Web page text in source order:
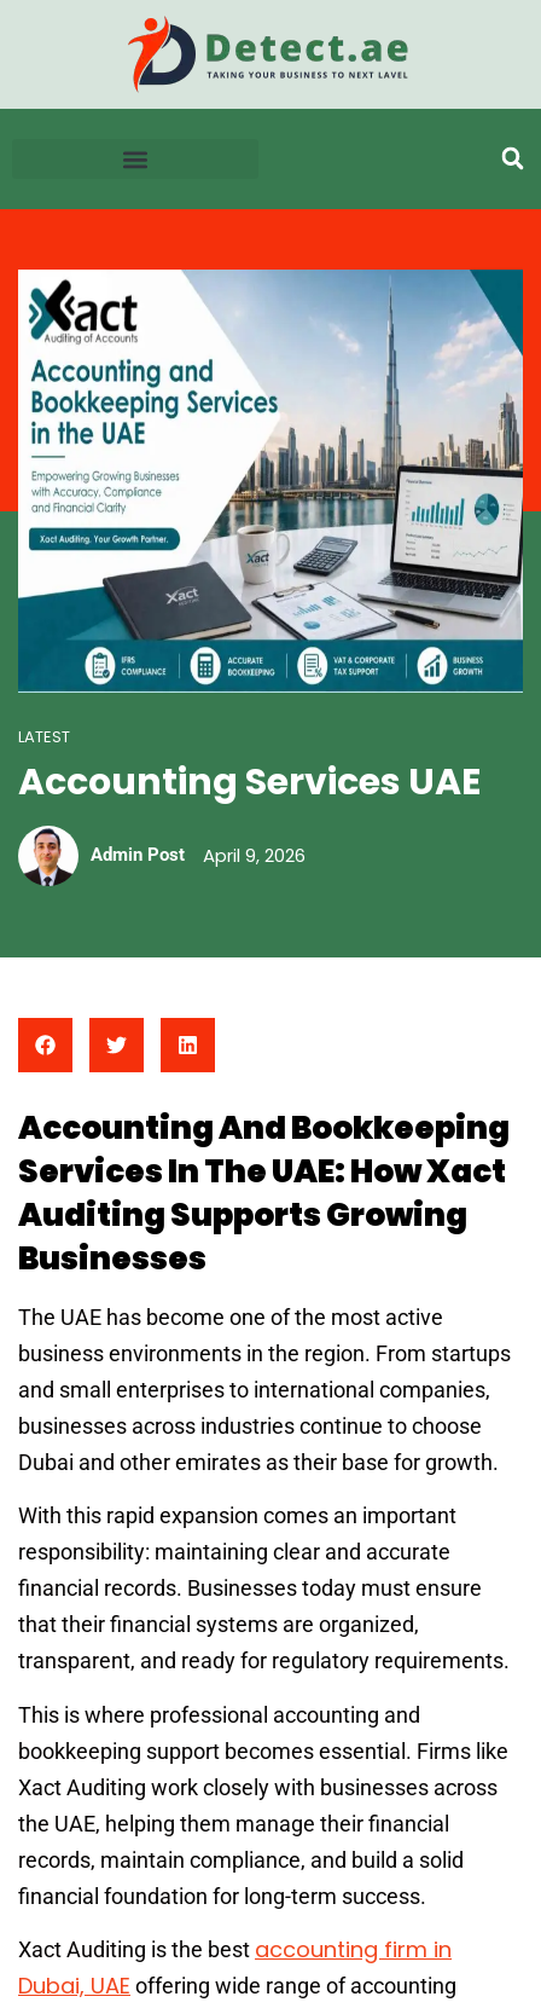
LATEST
Accounting Services UAE
Admin Post April 9, 2026
Accounting And Bookkeeping
Services In The UAE: How Xact
Auditing Supports Growing
Businesses
The UAE has become one of the most active
business environments in the region. From startups
and small enterprises to international companies,
businesses across industries continue to choose
Dubai and other emirates as their base for growth.
With this rapid expansion comes an important
responsibility: maintaining clear and accurate
financial records. Businesses today must ensure
that their financial systems are organized,
transparent, and ready for regulatory requirements.
This is where professional accounting and
bookkeeping support becomes essential. Firms like
Xact Auditing work closely with businesses across
the UAE, helping them manage their financial
records, maintain compliance, and build a solid
financial foundation for long-term success.
Xact Auditing is the best accounting firm in
Dubai, UAE offering wide range of accounting